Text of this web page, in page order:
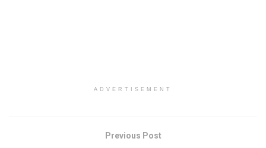
ADVERTISEMENT
Previous Post